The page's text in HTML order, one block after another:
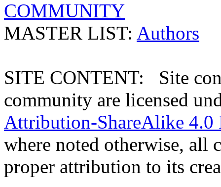
COMMUNITY
MASTER LIST: Authors
SITE CONTENT: Site
community are licensed
Attribution-ShareAlike 4.0
where noted otherwise, all
proper attribution to its